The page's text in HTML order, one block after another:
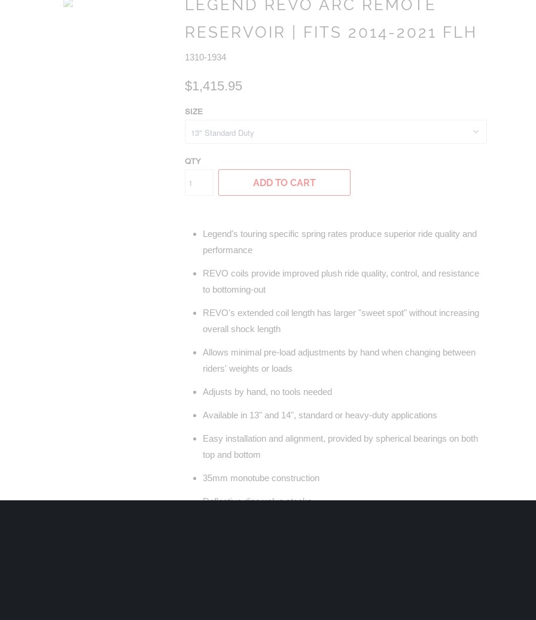
LEGEND REVO ARC REMOTE
RESERVOIR | FITS 2014-2021 FLH
1310-1934
$1,415.95
SIZE
QTY
ADD TO CART
Legend's touring specific spring rates produce superior ride quality and
performance
REVO coils provide improved plush ride quality, control, and resistance
to bottoming-out
REVO's extended coil length has larger "sweet spot" without increasing
overall shock length
Allows minimal pre-load adjustments by hand when changing between
riders' weights or loads
Adjusts by hand, no tools needed
Available in 13" and 14", standard or heavy-duty applications
Easy installation and alignment, provided by spherical bearings on both
top and bottom
35mm monotube construction
Deflective disc valve stacks